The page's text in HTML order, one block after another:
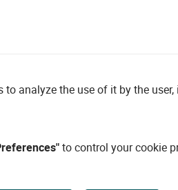
analyze the use of it by the
to control your cookie